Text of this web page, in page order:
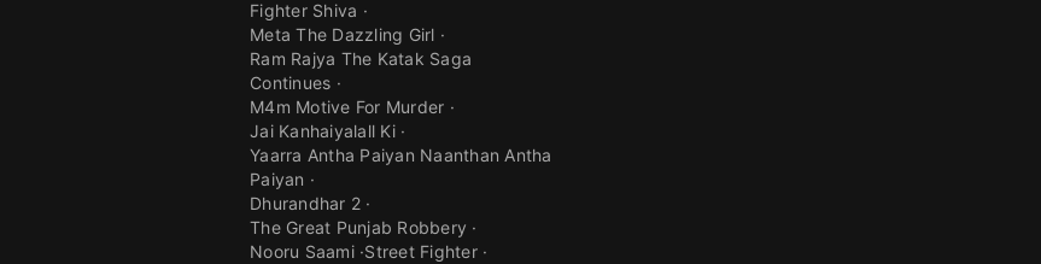
Fighter Shiva
Meta The Dazzling Girl
Ram Rajya The Katak Saga
Continues
M4m Motive For Murder
Jai Kanhaiyalall Ki
Yaarra Antha Paiyan Naanthan Antha
Paiyan
Dhurandhar 2
The Great Punjab Robbery
Nooru Saami Street Fighter